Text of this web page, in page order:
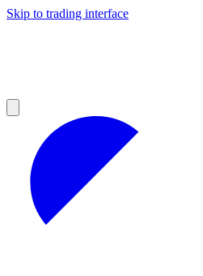
Skip to trading interface